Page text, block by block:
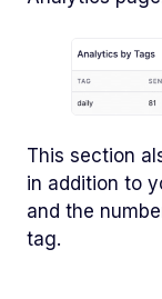
This section
in addition to
and the
tag.